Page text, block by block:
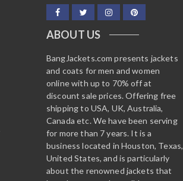
ABOUT US
BangJackets.com presents jackets
and coats for men and women
online with up to 70% off at
discount sale prices. Offering free
shipping to USA, UK, Australia,
Canada etc. We have been serving
for more than 7 years. It is a
business located in Houston, Texas,
United States, and is particularly
about the renowned jackets that